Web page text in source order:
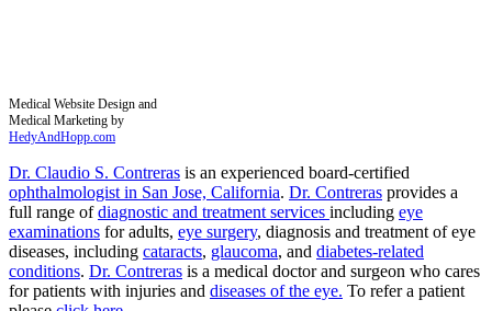
Medical Website Design and
Medical Marketing by
HedyAndHopp.com
Dr. Claudio S. Contreras is an experienced board-certified
ophthalmologist in San Jose, California. Dr. Contreras provides a
full range ofdiagnostic and treatment services including eye
examinations for adults, eye surgery, diagnosis and treatment of eye
diseases, including cataracts, glaucoma, and diabetes-related
conditions. Dr. Contreras is a medical doctor and surgeon who cares
for patients with injuries and diseases of the eye. To refer a patient